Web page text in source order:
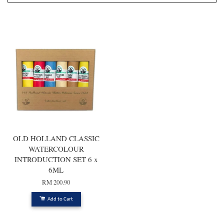
OLD HOLLAND CLASSIC
WATERCOLOUR
INTRODUCTION SET 6 x
6ML
RM 200.90
Add to Cart